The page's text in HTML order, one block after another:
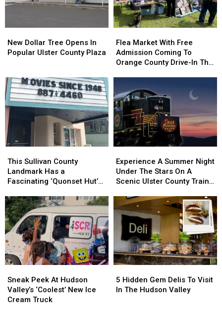
Ulster
County
Fair
New
Paltz
Ulster
County
Fair
New
Paltz
Dollar
Tree
Popular
Ulster
County
Plaza
New Dollar Tree Opens In
Popular Ulster County Plaza
Dollar
Tree
Popular
Ulster
County
Plaza
Market
With
Free
To
Orange
County
Drive-
In
This
Flea Market With Free
Admission Coming To
Orange County Drive-In This
Market
With
Free
To
Orange
County
Drive-
In
This
Sullivan
County
Landmark
a
Fascinating
‘Quonset
Hut’
Style
Design
This Sullivan County
Landmark Has a
Fascinating ‘Quonset Hut’
Sullivan
County
Landmark
a
Fascinating
‘Quonset
Hut’
Style
Design
A
Summer
Night
The
Stars
On
Scenic
Ulster
County
Ride
Experience A Summer Night
Under The Stars On A
Scenic Ulster County Train
A
Summer
Night
The
Stars
On
Scenic
Ulster
County
Ride
Peek
At
Hudson
Sneak Peek At Hudson
Valley’s ‘Coolest’ New Ice
Cream Truck
Peek
At
Hudson
Hidden
Gem
5 Hidden Gem Delis To Visit
In The Hudson Valley
Hidden
Gem